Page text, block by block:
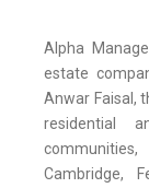
Alpha
estate
Anwar Faisal,
residential
Cambridge,